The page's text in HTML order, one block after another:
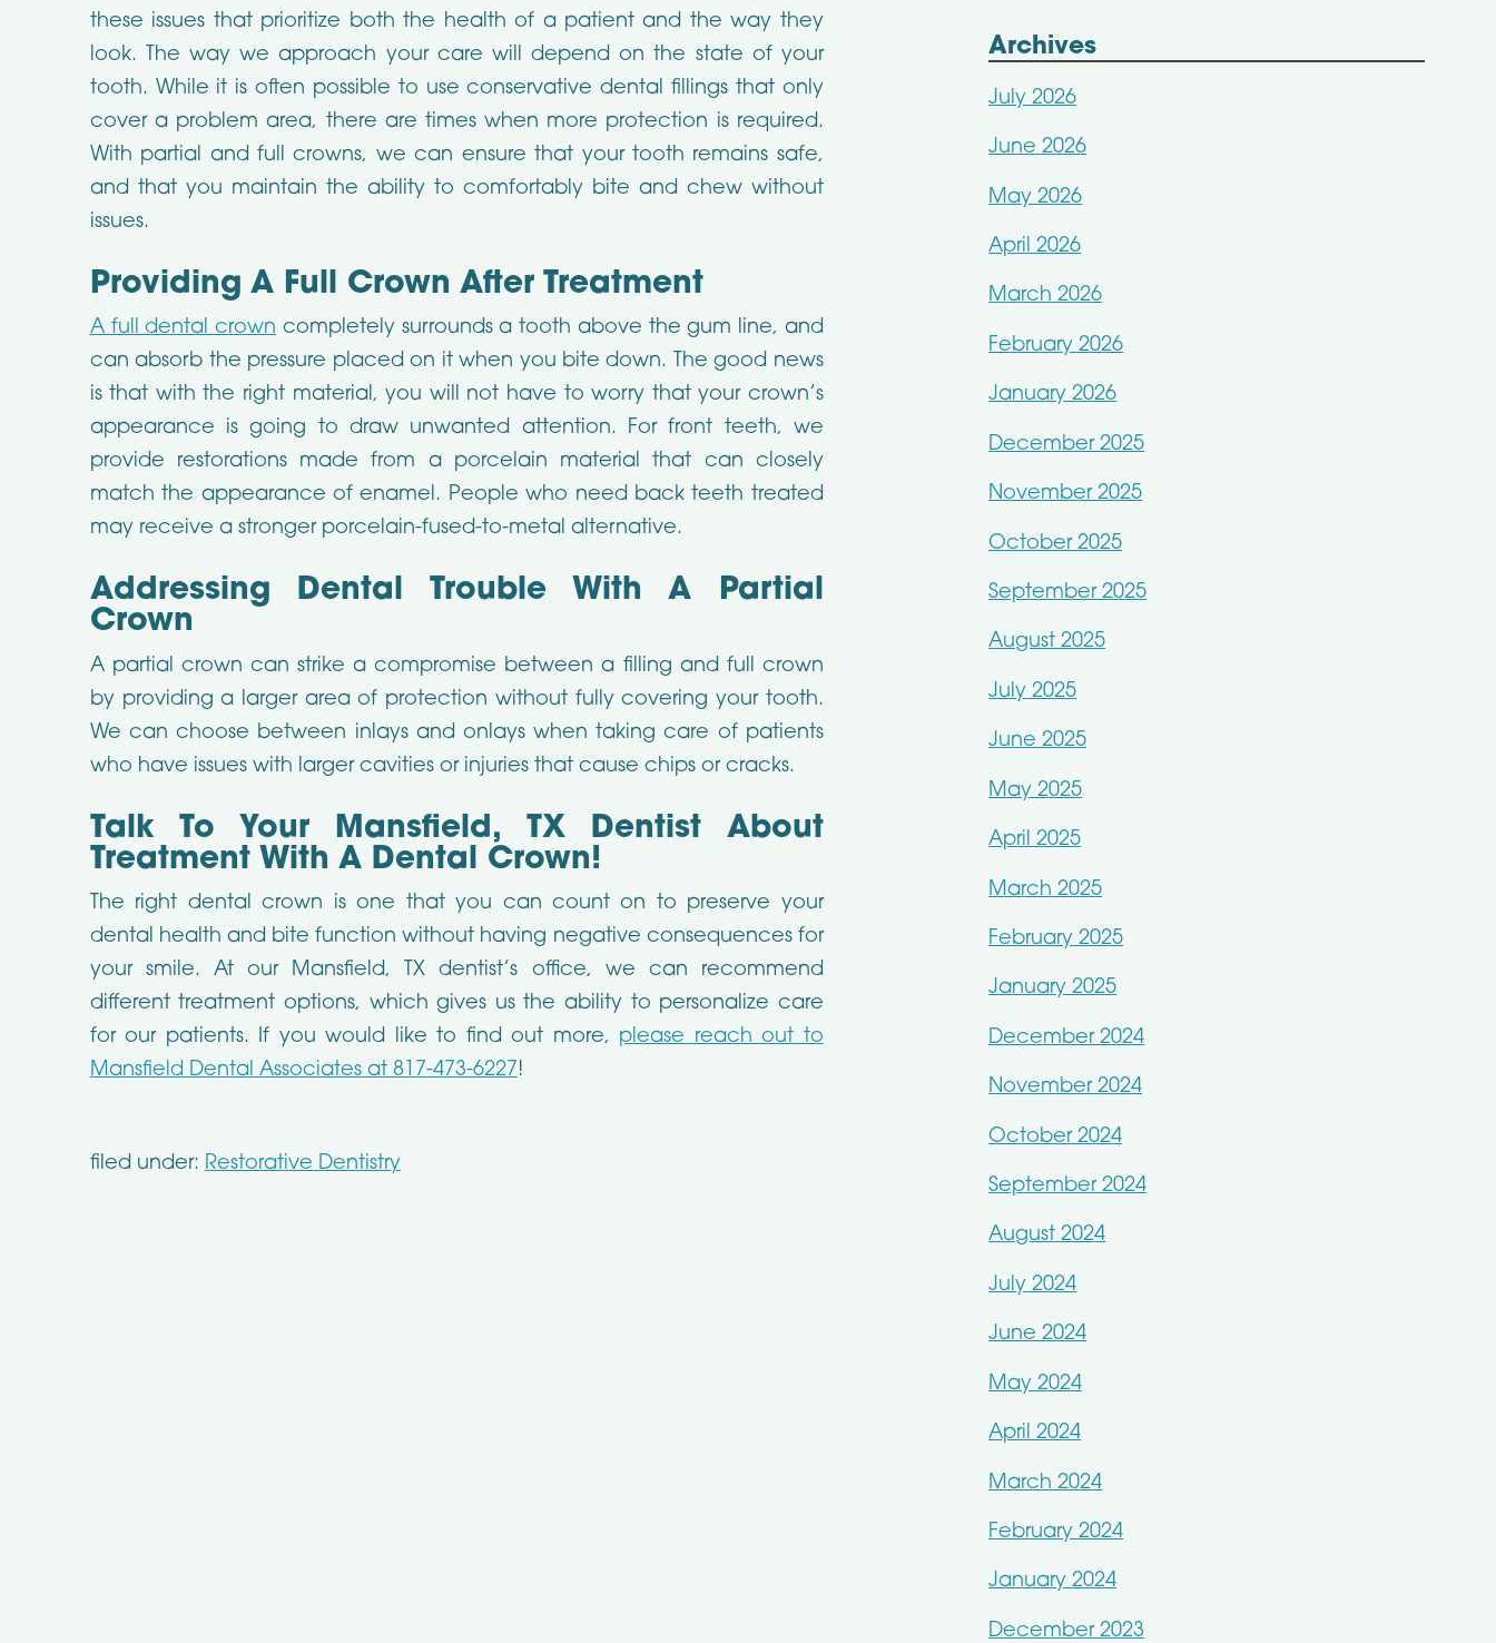
these issues that prioritize both the health of a patient and the way they
look. The way we approach your care will depend on the state of your
tooth. While it is often possible to use conservative dental fillings that only
cover a problem area, there are times when more protection is required.
With partial and full crowns, we can ensure that your tooth remains safe,
and that you maintain the ability to comfortably bite and chew without
issues.
Providing A Full Crown After Treatment
A full dental crown completely surrounds a tooth above the gum line, and
can absorb the pressure placed on it when you bite down. The good news
is that with the right material, you will not have to worry that your crown’s
appearance is going to draw unwanted attention. For front teeth, we
provide restorations made from a porcelain material that can closely
match the appearance of enamel. People who need back teeth treated
may receive a stronger porcelain-fused-to-metal alternative.
Addressing Dental Trouble With A Partial
Crown
A partial crown can strike a compromise between a filling and full crown
by providing a larger area of protection without fully covering your tooth.
We can choose between inlays and onlays when taking care of patients
who have issues with larger cavities or injuries that cause chips or cracks.
Talk To Your Mansfield, TX Dentist About
Treatment With A Dental Crown!
The right dental crown is one that you can count on to preserve your
dental health and bite function without having negative consequences for
your smile. At our Mansfield, TX dentist’s office, we can recommend
different treatment options, which gives us the ability to personalize care
for our patients. If you would like to find out more, please reach out to
Mansfield Dental Associates at 817-473-6227!
filed under: Restorative Dentistry
Archives
July 2026
June 2026
May 2026
April 2026
March 2026
February 2026
January 2026
December 2025
November 2025
October 2025
September 2025
August 2025
July 2025
June 2025
May 2025
April 2025
March 2025
February 2025
January 2025
December 2024
November 2024
October 2024
September 2024
August 2024
July 2024
June 2024
May 2024
April 2024
March 2024
February 2024
January 2024
December 2023